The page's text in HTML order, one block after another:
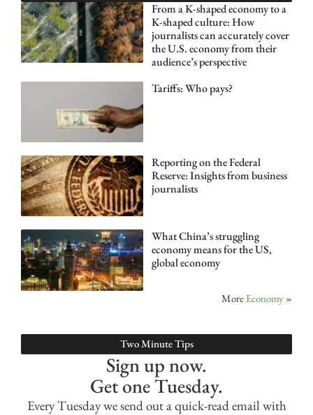
From a K-shaped economy to a
K-shaped culture: How
journalists can accurately cover
the U.S. economy from their
audience’s perspective
Tariffs: Who pays?
Reporting on the Federal
Reserve: Insights from business
journalists
What China’s struggling
economy means for the US,
global economy
More Economy »
Two Minute Tips
Sign up now.
Get one Tuesday.
Every Tuesday we send out a quick-read email with